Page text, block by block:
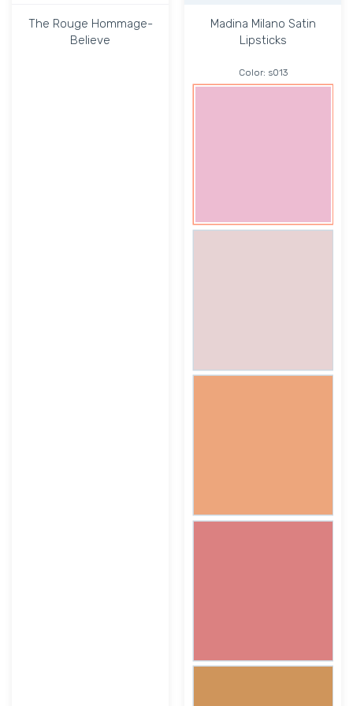
The Rouge Hommage-
Believe
Madina Milano Satin
Lipsticks
Color: s013